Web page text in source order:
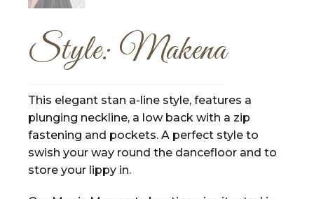
Style: Makena
This elegant stan a-line style, features a
plunging neckline, a low back with a zip
fastening and pockets. A perfect style to
swish your way round the dancefloor and to
store your lippy in.